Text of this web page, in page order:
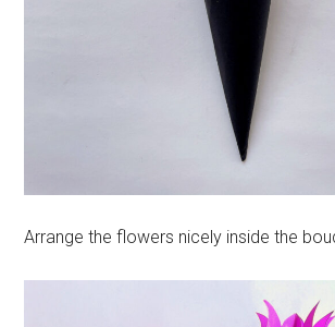
Arrange the flowers nicely inside the